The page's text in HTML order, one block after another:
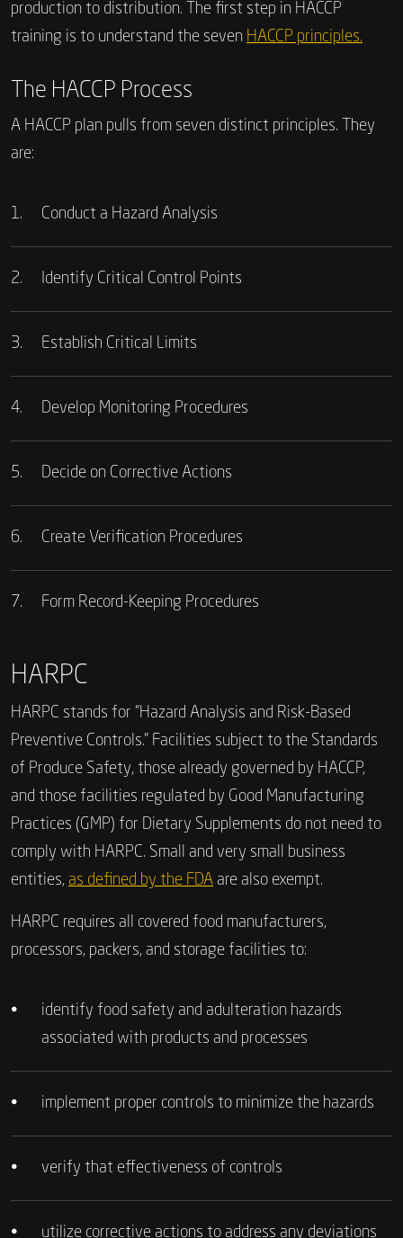
production to distribution. The first step in HACCP
training is to understand the seven HACCP principles.
The HACCP Process
A HACCP plan pulls from seven distinct principles. They
are:
1. Conduct a Hazard Analysis
2. Identify Critical Control Points
3. Establish Critical Limits
4. Develop Monitoring Procedures
5. Decide on Corrective Actions
6. Create Verification Procedures
7. Form Record-Keeping Procedures
HARPC
HARPC stands for “Hazard Analysis and Risk-Based
Preventive Controls.” Facilities subject to the Standards
of Produce Safety, those already governed by HACCP,
and those facilities regulated by Good Manufacturing
Practices (GMP) for Dietary Supplements do not need to
comply with HARPC. Small and very small business
entities, as defined by the FDA are also exempt.
HARPC requires all covered food manufacturers,
processors, packers, and storage facilities to:
•
identify food safety and adulteration hazards
associated with products and processes
• implement proper controls to minimize the hazards
• verify that effectiveness of controls
• utilize corrective actions to address any deviations